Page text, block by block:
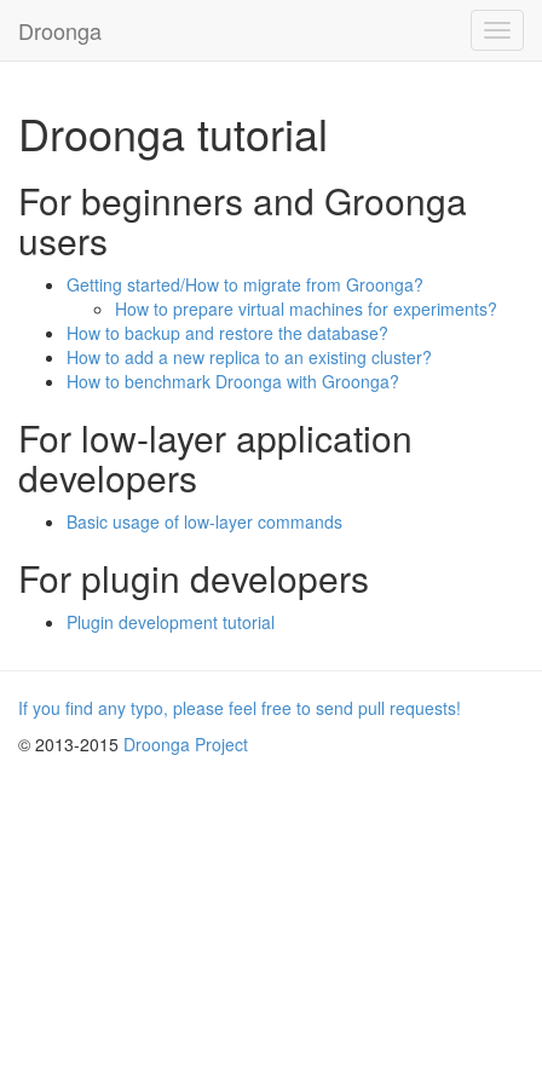
Droonga
Droonga tutorial
For beginners and Groonga
users
Getting started/How to migrate from Groonga?
How to prepare virtual machines for experiments?
How to backup and restore the database?
How to add a new replica to an existing cluster?
How to benchmark Droonga with Groonga?
For low-layer application
developers
Basic usage of low-layer commands
For plugin developers
Plugin development tutorial
If you find any typo, please feel free to send pull requests!
© 2013-2015 Droonga Project